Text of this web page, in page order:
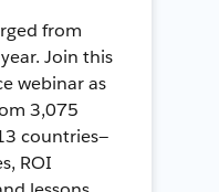
from
Join this
webinar as
3,075
countries—
ROI